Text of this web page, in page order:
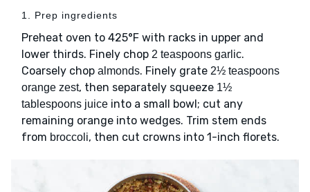
1. Prep ingredients
Preheat oven to 425°F with racks in upper and
lower thirds. Finely chop 2 teaspoons garlic.
Coarsely chop almonds. Finely grate 2½ teaspoons
orange zest, then separately squeeze 1½
tablespoons juice into a small bowl; cut any
remaining orange into wedges. Trim stem ends
from broccoli, then cut crowns into 1-inch florets.